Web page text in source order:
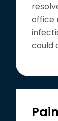
office
could